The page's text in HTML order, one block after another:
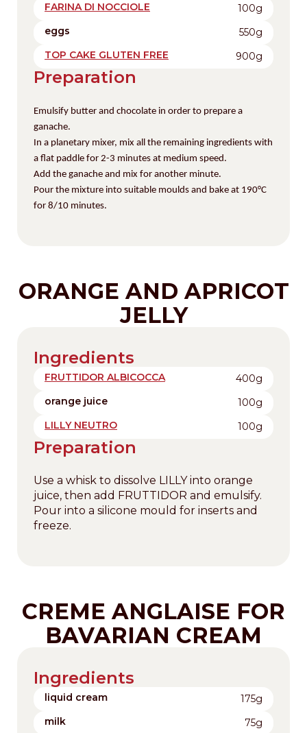
FARINA DI NOCCIOLE
100g
eggs
550g
TOP CAKE GLUTEN FREE
900g
Preparation
Emulsify butter and chocolate in order to prepare a
ganache.
In a planetary mixer, mix all the remaining ingredients with
a flat paddle for 2-3 minutes at medium speed.
Add the ganache and mix for another minute.
Pour the mixture into suitable moulds and bake at 190°C
for 8/10 minutes.
ORANGE AND APRICOT
JELLY
Ingredients
FRUTTIDOR ALBICOCCA
400g
orange juice
100g
LILLY NEUTRO
100g
Preparation
Use a whisk to dissolve LILLY into orange
juice, then add FRUTTIDOR and emulsify.
Pour into a silicone mould for inserts and
freeze.
CREME ANGLAISE FOR
BAVARIAN CREAM
Ingredients
liquid cream
175g
milk
75g